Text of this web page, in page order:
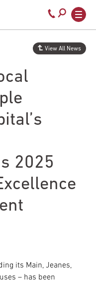
Call
800-
temple-
2025
View All News
its Main, Jeanes,
– has been